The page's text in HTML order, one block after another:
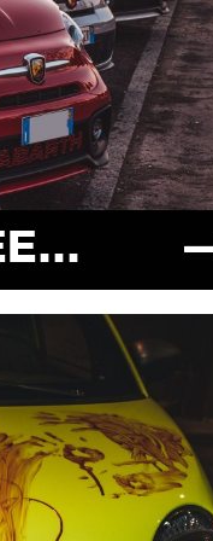
INDUSTRIAL STREET MEET 05.12.2021 @MANERBIOSTATICCAR